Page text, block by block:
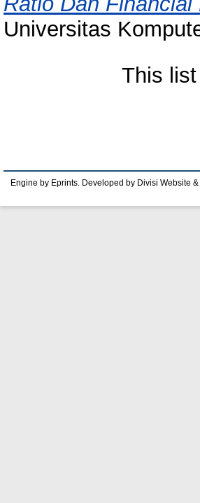
Universitas
This
Engine by Eprints. Developed by Divisi Website